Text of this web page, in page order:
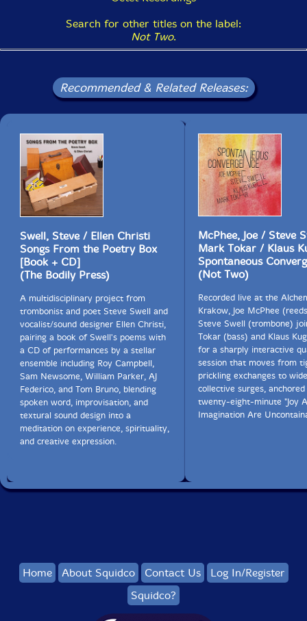
Search for other titles on the label:
Not Two.
Recommended & Related Releases:
Swell, Steve / Ellen Christi
Songs From the Poetry Box
[Book + CD]
(The Bodily Press)
A multidisciplinary project from
trombonist and poet Steve Swell and
vocalist/sound designer Ellen Christi,
pairing a book of Swell's poems with
a CD of performances by a stellar
ensemble including Roy Campbell,
Sam Newsome, William Parker, AJ
Federico, and Tom Bruno, blending
spoken word, improvisation, and
textural sound design into a
meditation on experience, spirituality,
and creative expression.
McPhee, Joe / Steve
Mark Tokar / Klaus
Spontaneous
(Not Two)
Recorded live at the
Krakow, Joe McPhee
Steve Swell (trombone)
Tokar (bass) and Klaus
for a sharply interactive
session that moves from
prickling exchanges to
collective surges,
twenty-eight-minute "Joy
Imagination Are
Home About Squidco Contact Us
Log In/Register
Squidco?